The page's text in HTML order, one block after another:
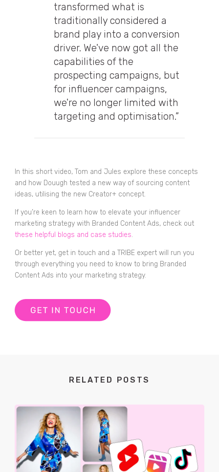
transformed what is
traditionally considered a
brand play into a conversion
driver. We've now got all the
capabilities of the
prospecting campaigns, but
for influencer campaigns,
we're no longer limited with
targeting and optimisation.”
In this short video, Tom and Jules explore these concepts
and how Douugh tested a new way of sourcing content
ideas, utilising the new Creator+ concept.
If you’re keen to learn how to elevate your influencer
marketing strategy with Branded Content Ads, check out
these helpful blogs and case studies.
Or better yet, get in touch and a TRIBE expert will run you
through everything you need to know to bring Branded
Content Ads into your marketing strategy.
RELATED POSTS